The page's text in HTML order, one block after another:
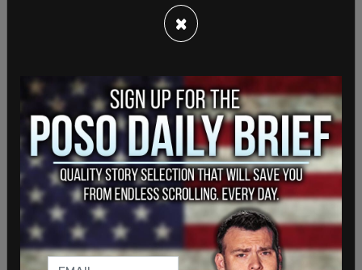
chairman of CEFC, through a Delaware-
incorporated CEFC entity, Hudson West IV LLC.
The other 50 percent would be owned by Oneida
Bobulinski."
ThePostarticle continues, showing the
information on the laptop that reveals the
breakdown of the equity in Oneida:
20 H [Hunter]
×